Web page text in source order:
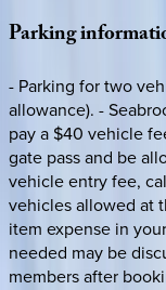
Parking
- Parking for two
allowance). -
pay a $40 vehicle
gate pass and be
vehicle entry fee,
vehicles allowed at
item expense in
needed may be
members after